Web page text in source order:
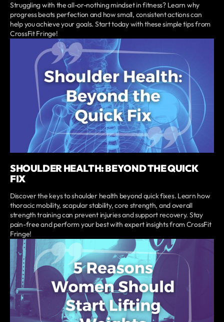
Struggling with the all-or-nothing mindset in fitness? Learn why
progress beats perfection and how small, consistent actions can
help you achieve your goals. Start today with these simple tips from
CrossFit Fringe!
SHOULDER HEALTH: BEYOND THE QUICK
FIX
Discover the keys to shoulder health beyond quick fixes. Learn how
thoracic mobility, scapular stability, core strength, and overall
strength training can prevent injuries and support recovery. Stay
pain-free and perform your best with expert insights from CrossFit
Fringe!